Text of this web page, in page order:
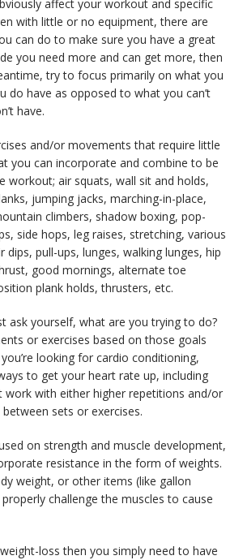
affect your workout and specific
with little or no equipment, there are
can do to make sure you have a great
you need more and can get more, then
try to focus primarily on what you
do have as opposed to what you can’t
have.
and/or movements that require little
you can incorporate and combine to be
workout; air squats, wall sit and holds,
jumping jacks, marching-in-place,
climbers, shadow boxing, pop-
side hops, leg raises, stretching, various
dips, pull-ups, lunges, walking lunges, hip
good mornings, alternate toe
plank holds, thrusters, etc.
ask yourself, what are you trying to do?
or exercises based on those goals
looking for cardio conditioning,
to get your heart rate up, including
work with either higher repetitions and/or
sets or exercises.
on strength and muscle development,
resistance in the form of weights.
weight, or other items (like gallon
challenge the muscles to cause
loss then you simply need to have